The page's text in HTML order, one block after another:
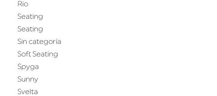
Rio
Seating
Seating
Sin categoría
Soft Seating
Spyga
Sunny
Svelta